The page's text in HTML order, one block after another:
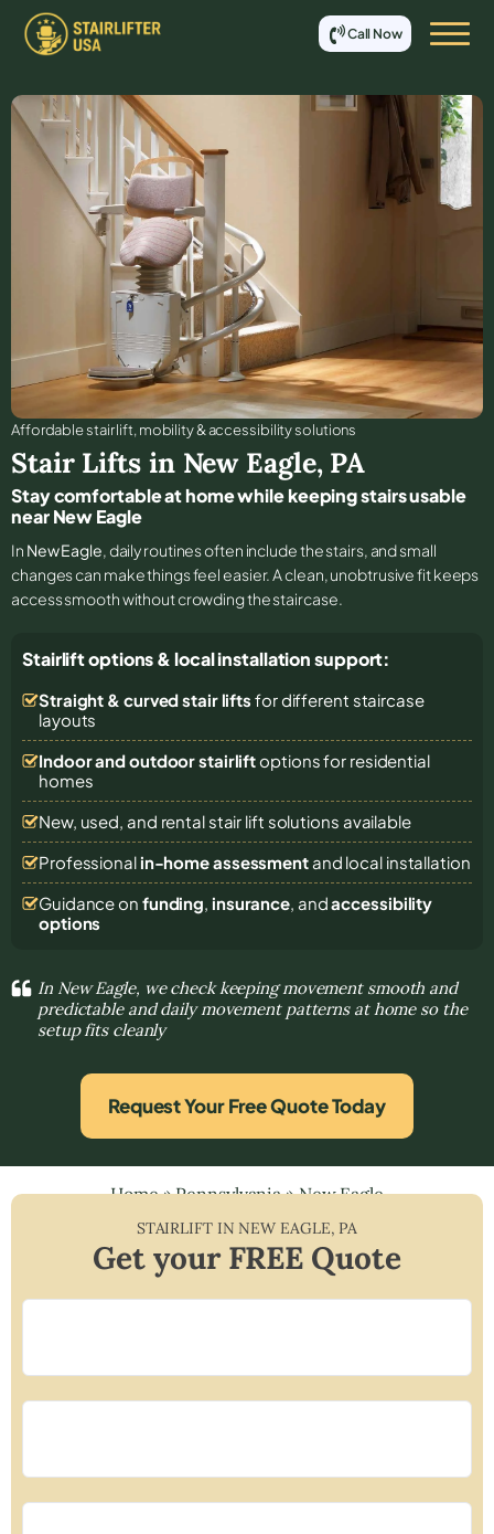
Call Now
Affordable stair lift, mobility & accessibility solutions
Stair Lifts in New Eagle, PA
Stay comfortable at home while keeping stairs usable
near New Eagle
In New Eagle, daily routines often include the stairs, and small
changes can make things feel easier. A clean, unobtrusive fit keeps
access smooth without crowding the staircase.
Stairlift options & local installation support:
Straight & curved stair lifts for different staircase
layouts
Indoor and outdoor stairliftoptions for residential
homes
New, used, and rental stair lift solutions available
Professional in-home assessmentand local installation
Guidance on funding, insurance, andaccessibility
options
In New Eagle, we check keeping movement smooth and
predictable and daily movement patterns at home so the
setup fits cleanly
Request Your Free Quote Today
Home»Pennsylvania»New Eagle
STAIRLIFT IN NEW EAGLE,PA
Get your FREE Quote